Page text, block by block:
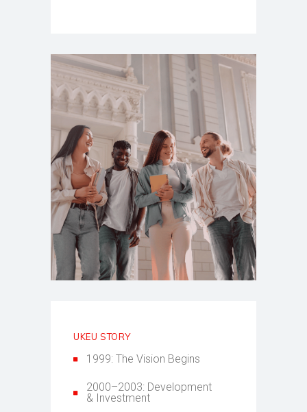
UKEU STORY
1999: The Vision Begins
2000–2003: Development
& Investment